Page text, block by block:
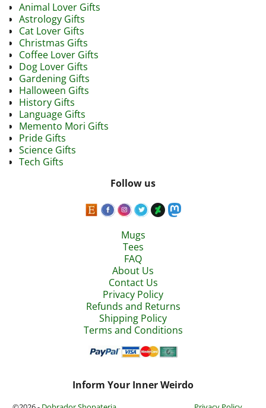
Animal Lover Gifts
Astrology Gifts
Cat Lover Gifts
Christmas Gifts
Coffee Lover Gifts
Dog Lover Gifts
Gardening Gifts
Halloween Gifts
History Gifts
Language Gifts
Memento Mori Gifts
Pride Gifts
Science Gifts
Tech Gifts
Follow us
Mugs
Tees
FAQ
About Us
Contact Us
Privacy Policy
Refunds and Returns
Shipping Policy
Terms and Conditions
Inform Your Inner Weirdo